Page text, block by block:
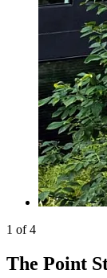
1 of 4
The Point